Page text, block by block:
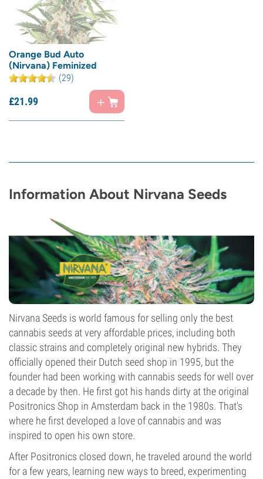
Orange Bud Auto
(Nirvana) Feminized
(29)
£21.99
Information About Nirvana Seeds
Nirvana Seeds is world famous for selling only the best
cannabis seeds at very affordable prices, including both
classic strains and completely original new hybrids. They
officially opened their Dutch seed shop in 1995, but the
founder had been working with cannabis seeds for well over
a decade by then. He first got his hands dirty at the original
Positronics Shop in Amsterdam back in the 1980s. That's
where he first developed a love of cannabis and was
inspired to open his own store.
After Positronics closed down, he traveled around the world
for a few years, learning new ways to breed, experimenting